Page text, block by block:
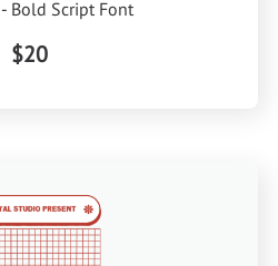
Bold Script Font
$20